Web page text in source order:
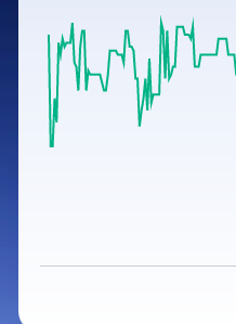
Stocks for Long Term
Samco Stock Rating